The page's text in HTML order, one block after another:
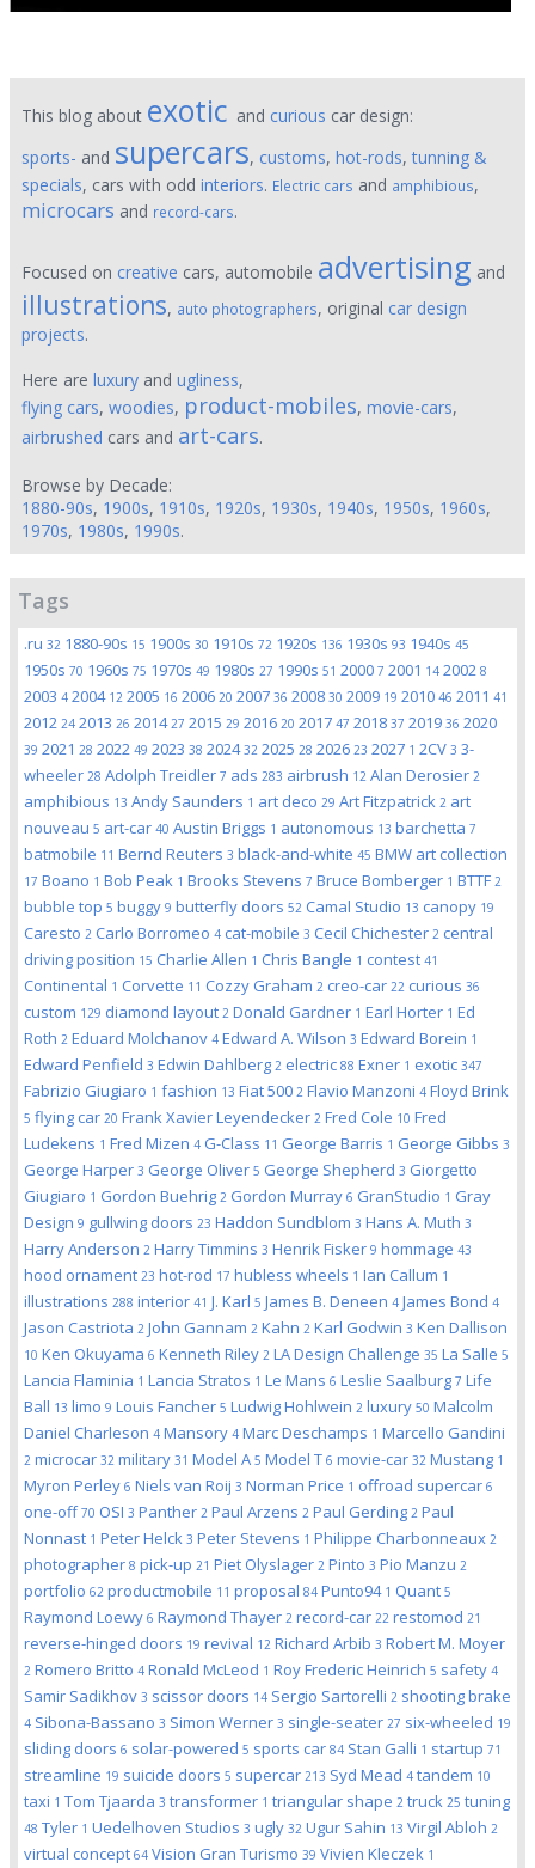
This blog about exotic and curious car design:
sports- and supercars, customs, hot-rods,tunning &
specials, cars with odd interiors. Electric cars and amphibious,
microcars and record-cars.
Focused on creative cars, automobile advertising and
illustrations, auto photographers, original car design
projects.
Here are luxury and ugliness,
flying cars, woodies, product-mobiles, movie-cars,
airbrushed cars and art-cars.
Browse by Decade:
1880-90s, 1900s, 1910s, 1920s, 1930s, 1940s, 1950s, 1960s,
1970s, 1980s, 1990s.
Tags
.ru 32 1880-90s 15 1900s 30 1910s 72 1920s 136 1930s 93 1940s 45
1950s 70 1960s 75 1970s 49 1980s 27 1990s 51 2000 7 2001 14 2002 8
2003 4 2004 12 2005 16 2006 20 2007 36 2008 30 2009 19 2010 46 2011 41
2012 24 2013 26 201427 2015 29 2016 20 2017 47 2018 37 2019 36 2020
39 2021 28 2022 49 2023 38 202432 2025 28 2026 23 2027 1 2CV 3 3-
wheeler 28 Adolph Treidler 7 ads 283 airbrush 12 Alan Derosier 2
amphibious 13 Andy Saunders 1 art deco 29 Art Fitzpatrick 2 art
nouveau 5 art-car 40 Austin Briggs 1 autonomous 13 barchetta 7
batmobile 11 Bernd Reuters 3 black-and-white 45 BMW art collection
17 Boano 1 Bob Peak 1 Brooks Stevens 7 Bruce Bomberger 1 BTTF 2
bubble top 5 buggy 9 butterfly doors 52 Camal Studio 13 canopy 19
Caresto 2 Carlo Borromeo 4 cat-mobile 3 Cecil Chichester 2 central
driving position 15 Charlie Allen 1 Chris Bangle 1 contest 41
Continental 1 Corvette 11 Cozzy Graham 2 creo-car 22 curious 36
custom 129 diamond layout 2 Donald Gardner 1 Earl Horter 1 Ed
Roth 2 Eduard Molchanov 4 Edward A. Wilson 3 Edward Borein 1
Edward Penfield 3 Edwin Dahlberg 2 electric 88 Exner 1 exotic 347
Fabrizio Giugiaro 1 fashion 13 Fiat 500 2 Flavio Manzoni 4 Floyd Brink
5 flying car 20 Frank Xavier Leyendecker 2 Fred Cole 10 Fred
Ludekens 1 Fred Mizen 4 G-Class 11 George Barris 1 George Gibbs 3
George Harper 3 George Oliver 5 George Shepherd 3 Giorgetto
Giugiaro 1 Gordon Buehrig 2 Gordon Murray 6 GranStudio 1 Gray
Design 9 gullwing doors 23 Haddon Sundblom 3 Hans A. Muth 3
Harry Anderson 2 Harry Timmins 3 Henrik Fisker 9 hommage 43
hood ornament 23 hot-rod 17 hubless wheels 1 Ian Callum 1
illustrations 288 interior 41 J. Karl 5 James B. Deneen 4 James Bond 4
Jason Castriota 2 John Gannam 2 Kahn 2 Karl Godwin 3 Ken Dallison
10 Ken Okuyama 6 Kenneth Riley 2 LA Design Challenge 35 La Salle 5
Lancia Flaminia 1 Lancia Stratos 1 Le Mans 6 Leslie Saalburg 7 Life
Ball 13 limo 9 Louis Fancher 5 Ludwig Hohlwein 2 luxury 50 Malcolm
Daniel Charleson 4 Mansory 4 Marc Deschamps 1 Marcello Gandini
2 microcar 32 military 31 Model A 5 Model T 6 movie-car 32 Mustang 1
Myron Perley 6 Niels van Roij 3 Norman Price 1 offroad supercar 6
one-off70 OSI 3 Panther 2 Paul Arzens 2 Paul Gerding 2 Paul
Nonnast 1 Peter Helck 3 Peter Stevens 1 Philippe Charbonneaux 2
photographer 8 pick-up 21 Piet Olyslager 2 Pinto 3 Pio Manzu 2
portfolio 62 productmobile 11 proposal 84 Punto94 1 Quant 5
Raymond Loewy 6 Raymond Thayer 2 record-car 22 restomod 21
reverse-hinged doors 19 revival 12 Richard Arbib 3 Robert M. Moyer
2 Romero Britto 4 Ronald McLeod 1 Roy Frederic Heinrich 5 safety 4
Samir Sadikhov 3 scissor doors 14 Sergio Sartorelli 2 shooting brake
4 Sibona-Bassano 3 Simon Werner 3 single-seater 27 six-wheeled 19
sliding doors 6 solar-powered 5 sports car 84 Stan Galli 1 startup 71
streamline 19 suicide doors 5 supercar 213 Syd Mead 4 tandem 10
taxi 1 Tom Tjaarda 3 transformer 1 triangular shape 2 truck 25 tuning
48 Tyler 1 Uedelhoven Studios 3 ugly 32 Ugur Sahin 13 Virgil Abloh 2
virtual concept 64 Vision Gran Turismo 39 Vivien Kleczek 1